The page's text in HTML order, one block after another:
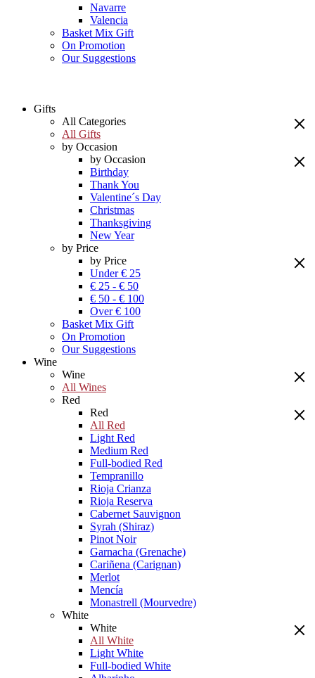
Navarre
Valencia
Basket Mix Gift
On Promotion
Our Suggestions
Gifts
All Categories
All Gifts
by Occasion
by Occasion
Birthday
Thank You
Valentine´s Day
Christmas
Thanksgiving
New Year
by Price
by Price
Under € 25
€ 25 - € 50
€ 50 - € 100
Over € 100
Basket Mix Gift
On Promotion
Our Suggestions
Wine
Wine
All Wines
Red
Red
All Red
Light Red
Medium Red
Full-bodied Red
Tempranillo
Rioja Crianza
Rioja Reserva
Cabernet Sauvignon
Syrah (Shiraz)
Pinot Noir
Garnacha (Grenache)
Cariñena (Carignan)
Merlot
Mencía
Monastrell (Mourvedre)
White
White
All White
Light White
Full-bodied White